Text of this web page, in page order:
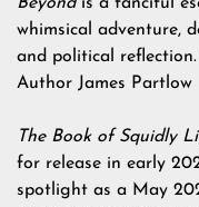
whimsical adventure,
and political
Author James Partlow
The Book of Squidly
for release in early
spotlight as a May